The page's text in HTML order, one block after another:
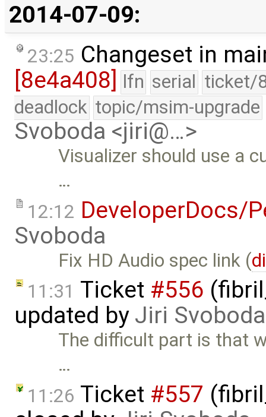
2014-07-09:
23:25 Changeset in
[8e4a408] lfn serial ticket/
deadlock topic/msim-upgrade
Svoboda <jiri@…>
Visualizer should use a
…
12:12 DeveloperDocs/
Svoboda
Fix HD Audio spec link (
11:31 Ticket #556
updated by Jiri Svoboda
The difficult part is that
…
11:26 Ticket #557